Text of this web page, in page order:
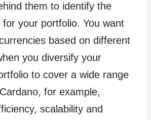
them to identify the
your portfolio. You want
based on different
you diversify your
to cover a wide range
for example,
scalability and